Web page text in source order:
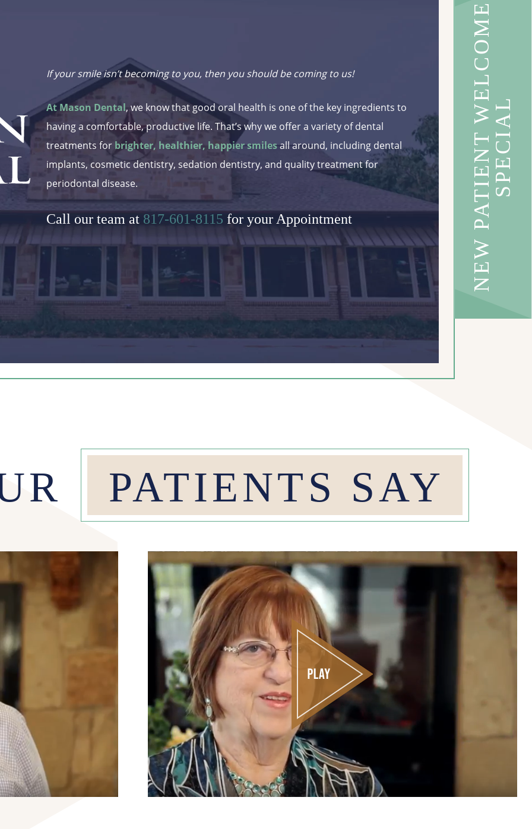
If your smile isn’t becoming to you, then you should be coming to us!
At Mason Dental, we know that good oral health is one of the key ingredients to
having a comfortable, productive life. That’s why we offer a variety of dental
treatments for brighter, healthier, happier smilesall around, including dental
implants, cosmetic dentistry, sedation dentistry, and quality treatment for
periodontal disease.
Call our team at 817-601-8115 for your Appointment N
E
W
P
A
T
I
E
N
T
W
E
L
C
O
M
E
S
P
E
C
I
AL
PATIENTS SAY